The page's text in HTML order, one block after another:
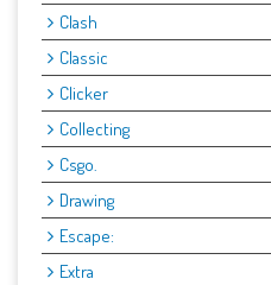
Clash
Classic
Clicker
Collecting
Csgo.
Drawing
Escape:
Extra